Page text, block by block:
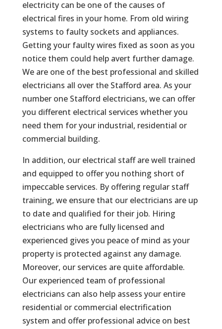
electricity can be one of the causes of
electrical fires in your home. From old wiring
systems to faulty sockets and appliances.
Getting your faulty wires fixed as soon as you
notice them could help avert further damage.
We are one of the best professional and skilled
electricians all over the Stafford area. As your
number one Stafford electricians, we can offer
you different electrical services whether you
need them for your industrial, residential or
commercial building.
In addition, our electrical staff are well trained
and equipped to offer you nothing short of
impeccable services. By offering regular staff
training, we ensure that our electricians are up
to date and qualified for their job. Hiring
electricians who are fully licensed and
experienced gives you peace of mind as your
property is protected against any damage.
Moreover, our services are quite affordable.
Our experienced team of professional
electricians can also help assess your entire
residential or commercial electrification
system and offer professional advice on best